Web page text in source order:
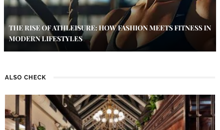
THE RISE OF ATHLEISURE: HOW FASHION MEETS FITNESS IN
MODERN LIFESTYLES
ALSO CHECK